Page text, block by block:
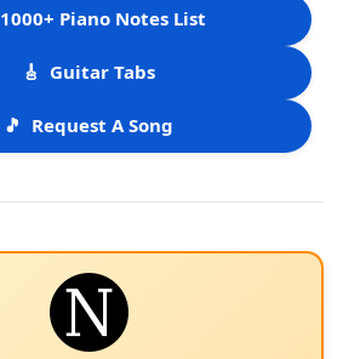
1000+ Piano Notes List
🎸 Guitar Tabs
🎵 Request A Song